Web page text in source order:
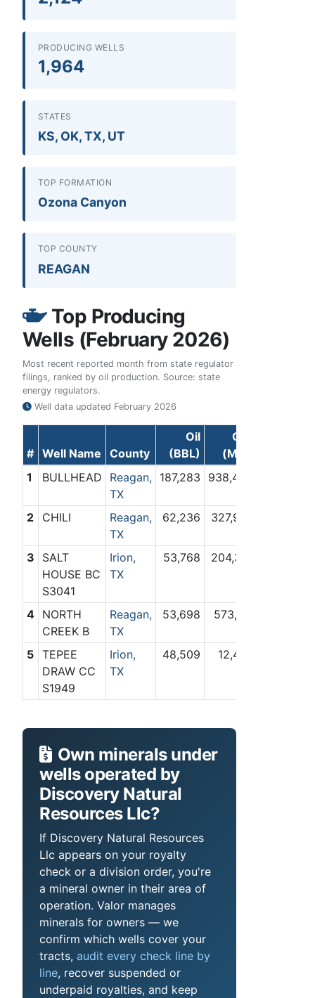
PRODUCING WELLS
1,964
STATES
KS, OK, TX, UT
TOP FORMATION
Ozona Canyon
TOP COUNTY
REAGAN
Top Producing
Wells (February 2026)
Most recent reported month from state regulator
filings, ranked by oil production. Source: state
energy regulators.
Well data updated February 2026
# Well Name County
Oil
(BBL)
Gas
(Mcf)
1
BULLHEAD
Reagan,
TX
187,283 938,448
2 CHILI
Reagan,
TX
62,236 327,937
3
SALT
HOUSE BC
S3041
Irion,
TX
53,768 204,316
4
NORTH
CREEK B
Reagan,
TX
53,698 573,161
5
TEPEE
DRAW CC
S1949
Irion,
TX
48,509 12,487
Own minerals under
wells operated by
Discovery Natural
Resources Llc?
If Discovery Natural Resources
Llc appears on your royalty
check or a division order, you're
a mineral owner in their area of
operation. Valor manages
minerals for owners — we
confirm which wells cover your
tracts, audit every check line by
line, recover suspended or
underpaid royalties, and keep